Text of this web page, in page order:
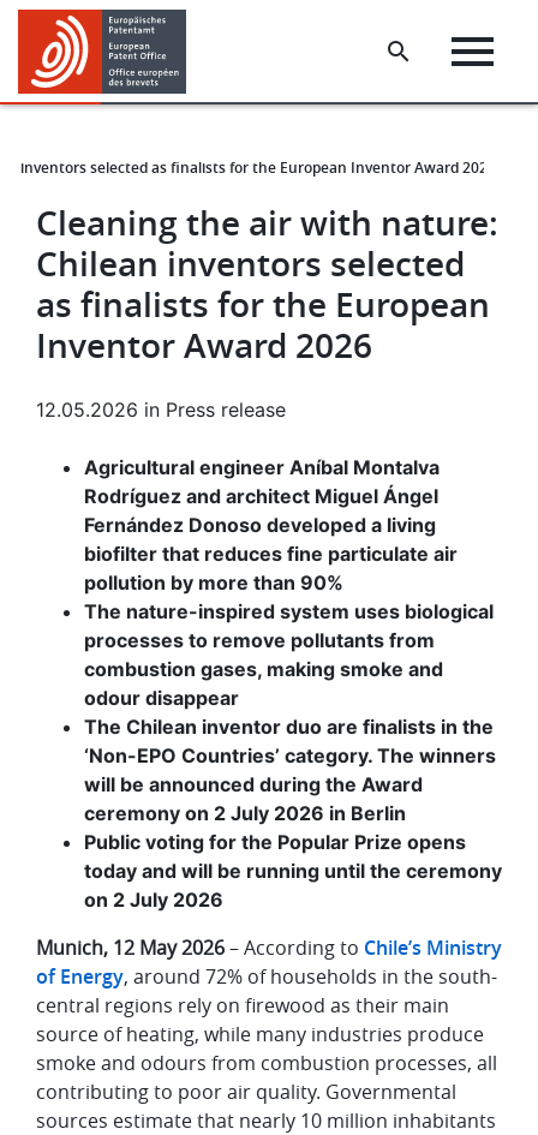
Skip
main
content
Skip
footer
inventors selected as finalists for the European Inventor Award 2026
Cleaning the air with nature:
Chilean inventors selected
as finalists for the European
Inventor Award 2026
12.05.2026 in Press release
Agricultural engineer Aníbal Montalva
Rodríguez and architect Miguel Ángel
Fernández Donoso developed a living
biofilter that reduces fine particulate air
pollution by more than 90%
The nature-inspired system uses biological
processes to remove pollutants from
combustion gases, making smoke and
odour disappear
The Chilean inventor duo are finalists in the
‘Non-EPO Countries’ category. The winners
will be announced during the Award
ceremony on 2 July 2026 in Berlin
Public voting for the Popular Prize opens
today and will be running until the ceremony
on 2 July 2026
Munich, 12 May 2026– According to Chile’s Ministry
of Energy, around 72% of households in the south-
central regions rely on firewood as their main
source of heating, while many industries produce
smoke and odours from combustion processes, all
contributing to poor air quality. Governmental
sources estimate that nearly 10 million inhabitants